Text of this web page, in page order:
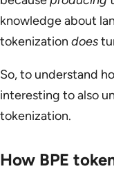
knowledge about
tokenization does
So, to understand
interesting to also
tokenization.
How BPE